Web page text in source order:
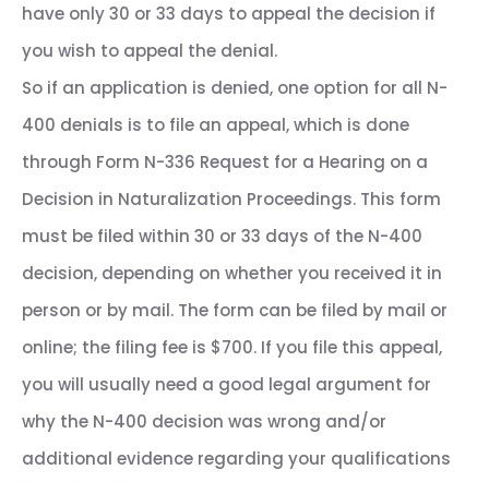
have only 30 or 33 days to appeal the decision if
you wish to appeal the denial.
So if an application is denied, one option for all N-
400 denials is to file an appeal, which is done
through Form N-336 Request for a Hearing on a
Decision in Naturalization Proceedings. This form
must be filed within 30 or 33 days of the N-400
decision, depending on whether you received it in
person or by mail. The form can be filed by mail or
online; the filing fee is $700. If you file this appeal,
you will usually need a good legal argument for
why the N-400 decision was wrong and/or
additional evidence regarding your qualifications